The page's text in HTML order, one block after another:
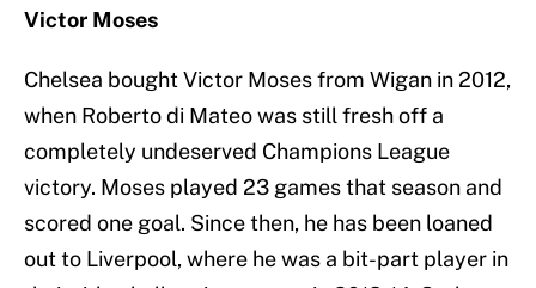
Victor Moses
Chelsea bought Victor Moses from Wigan in 2012,
when Roberto di Mateo was still fresh off a
completely undeserved Champions League
victory. Moses played 23 games that season and
scored one goal. Since then, he has been loaned
out to Liverpool, where he was a bit-part player in